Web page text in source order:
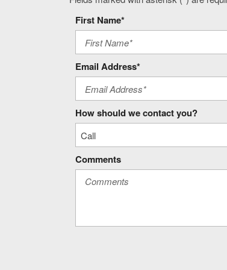
Front Pedestrian Braking
Full gauge cluster screen
Gauge cluster display size: 12.30
GCW Alert weight capacity alert
Google Built-In built-in virtual assistant
Heat Package: Heated Steering Wheel; Heated
Heated driver and front passenger seats
Heated steering wheel
First Name*
Email Address*
How should we contact you?
Comments